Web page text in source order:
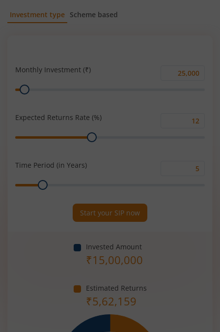
Investment type Scheme based
Monthly Investment (₹)
Monthly
Range
Expected Returns Rate (%)
Range
Time Period (in Years)
Range
Start your SIP now
Invested Amount
₹15,00,000
Estimated Returns
₹5,62,159